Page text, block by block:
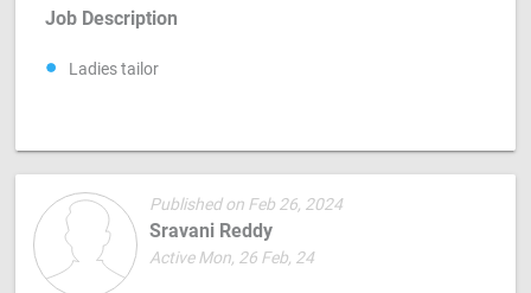
Job Description
Ladies tailor
Published on Feb 26, 2024
Sravani Reddy
Active Mon, 26 Feb, 24